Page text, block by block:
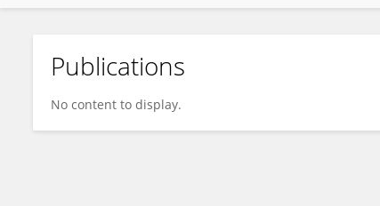
Angeli Mia Quispe G
Publications
No content to display.